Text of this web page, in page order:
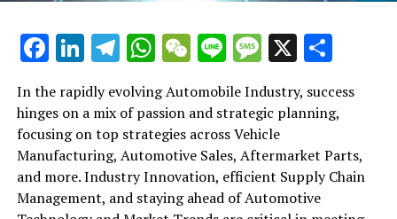
conditions, this article provides a roadmap for
understanding the complex yet fascinating world of the
1. "Navigating the Fast Lane: Top Trends Shaping
the Automobile Industry and Vehicle Manufacturing"
2. "Revving Up Success: How Automotive Sales,
Aftermarket Parts, and Car Dealerships are
Adapting to New Consumer Preferences and
Facebook
LinkedIn
Telegram
WhatsApp
WeChat
LineMessage
X
In the rapidly evolving Automobile Industry, success
hinges on a mix of passion and strategic planning,
focusing on top strategies across Vehicle
Manufacturing, Automotive Sales, Aftermarket Parts,
and more. Industry Innovation, efficient Supply Chain
Management, and staying ahead of Automotive